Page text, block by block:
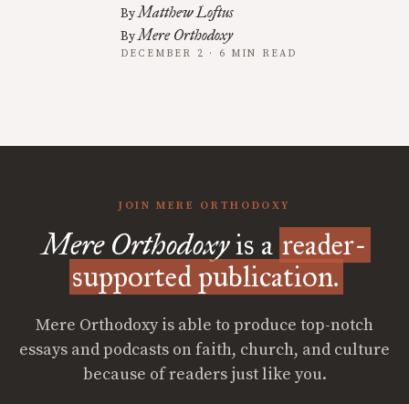
ByMatthew Loftus
ByMere Orthodoxy
DECEMBER 2 · 6 MIN READ
JOIN MERE ORTHODOXY
Mere Orthodoxyis a reader-
supported publication.
Mere Orthodoxy is able to produce top-notch
essays and podcasts on faith, church, and culture
because of readers just like you.